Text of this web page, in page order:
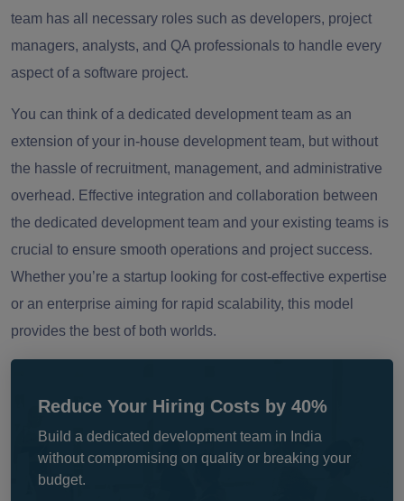
team has all necessary roles such as developers, project
managers, analysts, and QA professionals to handle every
aspect of a software project.
You can think of a dedicated development team as an
extension of your in-house development team, but without
the hassle of recruitment, management, and administrative
overhead. Effective integration and collaboration between
the dedicated development team and your existing teams is
crucial to ensure smooth operations and project success.
Whether you’re a startup looking for cost-effective expertise
or an enterprise aiming for rapid scalability, this model
provides the best of both worlds.
Reduce Your Hiring Costs by 40%
Build a dedicated development team in India
without compromising on quality or breaking your
budget.